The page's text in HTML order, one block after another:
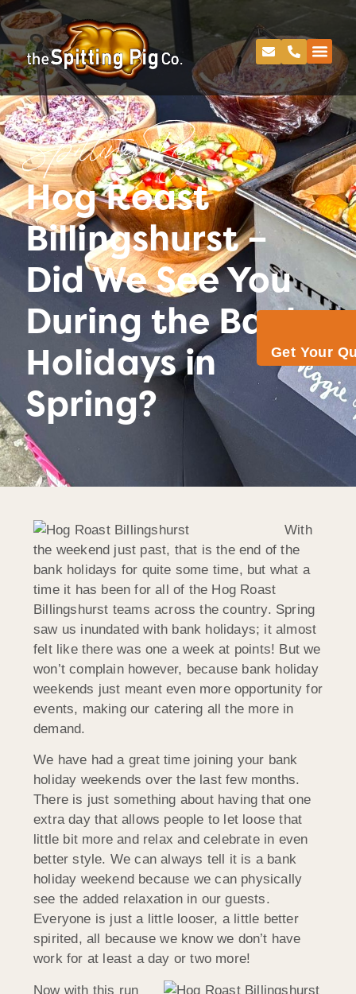
Get Your
Spitting Pig
Hog Roast
Billingshurst –
Did We See You
During the Bank
Holidays in
Spring?
With
the weekend just past, that is the end of the
bank holidays for quite some time, but what a
time it has been for all of the Hog Roast
Billingshurst teams across the country. Spring
saw us inundated with bank holidays; it almost
felt like there was one a week at points! But we
won’t complain however, because bank holiday
weekends just meant even more opportunity for
events, making our catering all the more in
demand.
We have had a great time joining your bank
holiday weekends over the last few months.
There is just something about having that one
extra day that allows people to let loose that
little bit more and relax and celebrate in even
better style. We can always tell it is a bank
holiday weekend because we can physically
see the added relaxation in our guests.
Everyone is just a little looser, a little better
spirited, all because we know we don’t have
work for at least a day or two more!
Now with this run